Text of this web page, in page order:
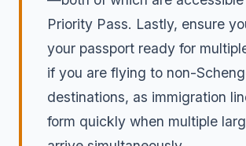
Priority Pass. Lastly, ensure
your passport ready for
if you are flying to non-
destinations, as immigration
form quickly when multiple